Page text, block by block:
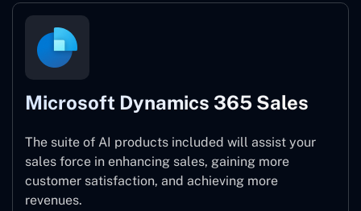
Microsoft Dynamics 365 Sales
The suite of AI products included will assist your
sales force in enhancing sales, gaining more
customer satisfaction, and achieving more
revenues.